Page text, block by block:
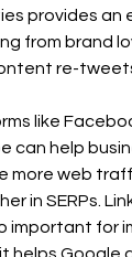
provides an
from brand
re-
like
can help
more web
in SERPs.
important for